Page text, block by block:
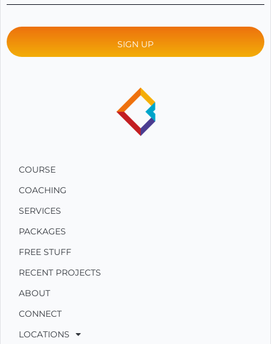
COURSE
COACHING
SERVICES
PACKAGES
FREE STUFF
RECENT PROJECTS
ABOUT
CONNECT
LOCATIONS